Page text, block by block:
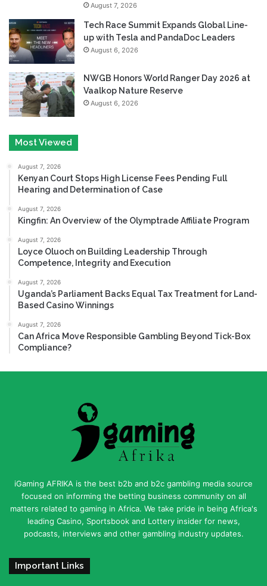
August 7, 2026
Tech Race Summit Expands Global Line-
up with Tesla and PandaDoc Leaders
August 6, 2026
NWGB Honors World Ranger Day 2026 at
Vaalkop Nature Reserve
August 6, 2026
Most Viewed
August 7, 2026
Kenyan Court Stops High License Fees Pending Full
Hearing and Determination of Case
August 7, 2026
Kingfin: An Overview of the Olymptrade Affiliate Program
August 7, 2026
Loyce Oluoch on Building Leadership Through
Competence, Integrity and Execution
August 7, 2026
Uganda’s Parliament Backs Equal Tax Treatment for Land-
Based Casino Winnings
August 7, 2026
Can Africa Move Responsible Gambling Beyond Tick-Box
Compliance?
iGaming AFRIKA is the best b2b and b2c gambling media source
focused on informing the betting business community on all
matters related to gaming in Africa. We take pride in being Africa's
leading Casino, Sportsbook and Lottery insider for news,
podcasts, interviews and other gambling industry updates.
Important Links